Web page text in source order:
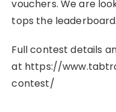
vouchers. We are
tops the
Full contest details
at https://
contest/